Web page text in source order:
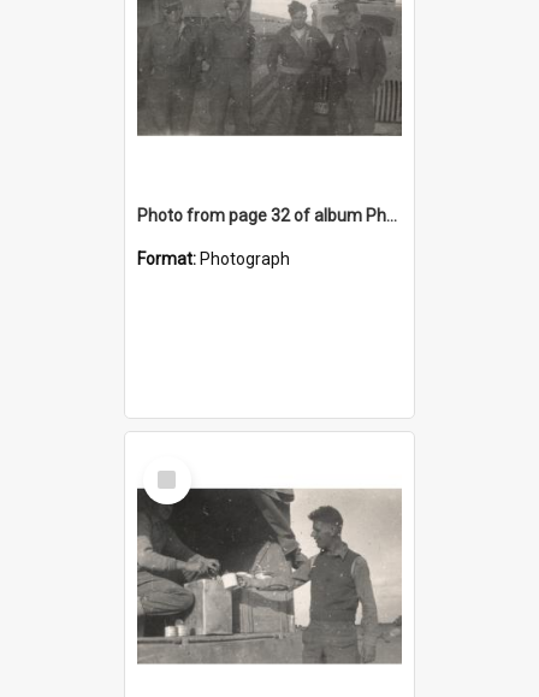
Photo from page 32 of album Photograph Album: Charles Bennett - WWII
Format: Photograph
Select
Item